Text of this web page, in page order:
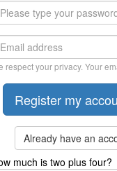
respect your privacy. Your
Already have an
much is two plus four?